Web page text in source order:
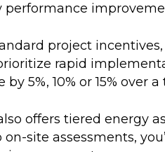
performance
project incentives,
rapid
5%, 10% or 15% over
offers tiered
site assessments,